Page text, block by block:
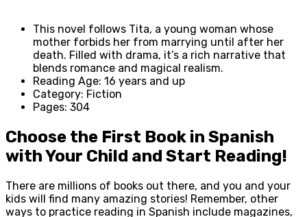
This novel follows Tita, a young woman whose
mother forbids her from marrying until after her
death. Filled with drama, it’s a rich narrative that
blends romance and magical realism.
Reading Age: 16 years and up
Category: Fiction
Pages: 304
Choose the First Book in Spanish
with Your Child and Start Reading!
There are millions of books out there, and you and your
kids will find many amazing stories! Remember, other
ways to practice reading in Spanish include magazines,